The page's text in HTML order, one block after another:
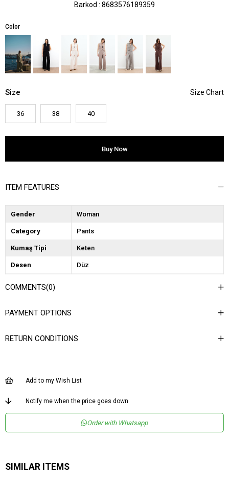
Barkod : 8683576189359
Color
Size
36 38 40
ITEM FEATURES
Gender Woman
Category Pants
Kumaş Tipi Keten
Desen Düz
Dokuma Tipi
Materyal
Menşei TR
COMMENTS(0)
PAYMENT OPTIONS
RETURN CONDITIONS
Add to my Wish List
Notify me when the price goes down
Order with Whatsapp
SIMILAR ITEMS